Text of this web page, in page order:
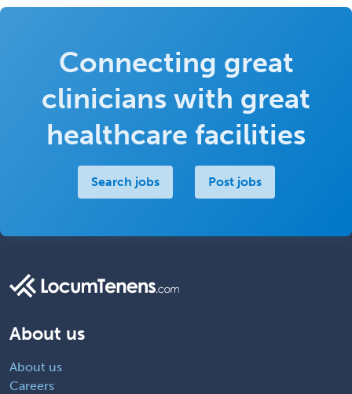
Connecting great
clinicians with great
healthcare facilities
Search jobs Post jobs
About us
About us
Careers